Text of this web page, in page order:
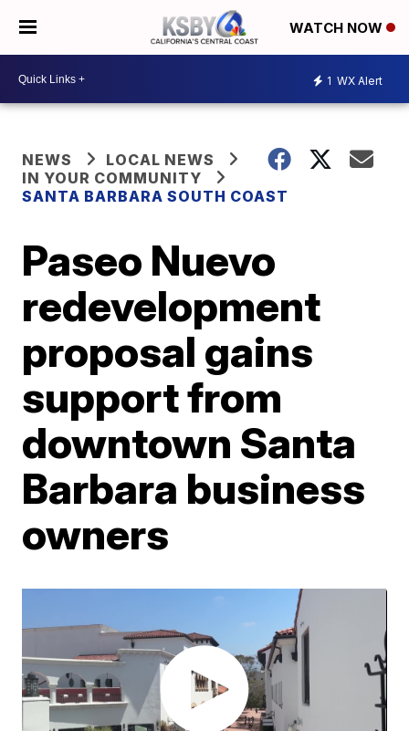
WATCH NOW
1 WX Alert
NEWS
LOCAL NEWS
IN YOUR COMMUNITY
SANTA BARBARA SOUTH COAST
Paseo Nuevo
redevelopment
proposal gains
support from
downtown Santa
Barbara business
owners